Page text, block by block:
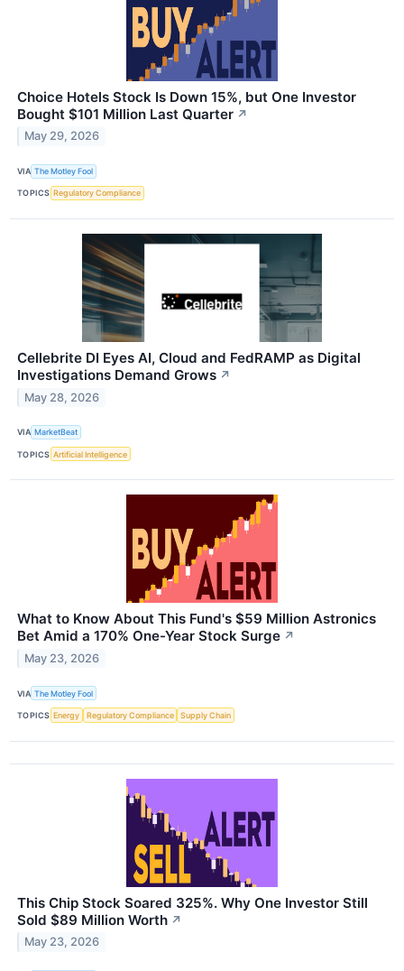
Choice Hotels Stock Is Down 15%, but One Investor
Bought $101 Million Last Quarter ↗
May 29, 2026
VIA The Motley Fool
TOPICS Regulatory Compliance
Cellebrite DI Eyes AI, Cloud and FedRAMP as Digital
Investigations Demand Grows ↗
May 28, 2026
VIA MarketBeat
TOPICS Artificial Intelligence
What to Know About This Fund's $59 Million Astronics
Bet Amid a 170% One-Year Stock Surge ↗
May 23, 2026
VIA The Motley Fool
TOPICS Energy Regulatory Compliance Supply Chain
This Chip Stock Soared 325%. Why One Investor Still
Sold $89 Million Worth ↗
May 23, 2026